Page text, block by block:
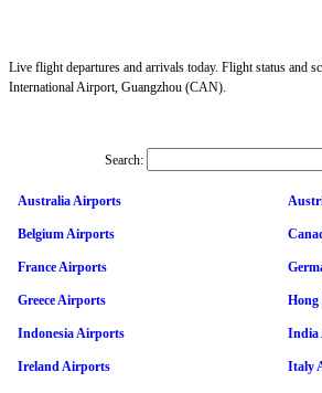
Live flight departures and arrivals today. Flight status and
International Airport, Guangzhou (CAN).
Search:
Australia Airports
Belgium Airports
France Airports
Greece Airports
Indonesia Airports India
Ireland Airports Italy